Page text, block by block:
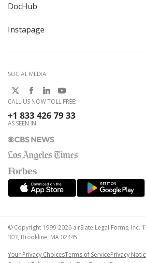
DocHub
Instapage
SOCIAL MEDIA
CALL US NOW TOLL FREE:
+1 833 426 79 33
AS SEEN IN:
© Copyright 1999-2026 airSlate Legal Forms, Inc.
303, Brookline, MA 02445
Your Privacy ChoicesTerms of ServicePrivacy